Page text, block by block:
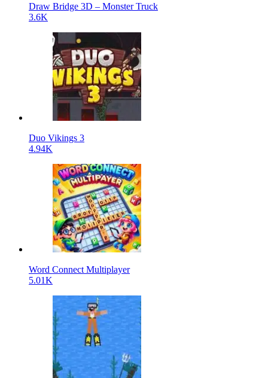
Draw Bridge 3D – Monster Truck
3.6K
Duo Vikings 3
4.94K
Word Connect Multiplayer
5.01K